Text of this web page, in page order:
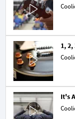
1,
It's